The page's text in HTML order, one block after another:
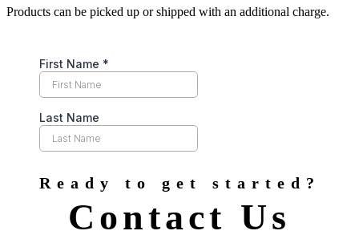
Products can be picked up or shipped with an additional charge.
Ready to get started?
Contact Us